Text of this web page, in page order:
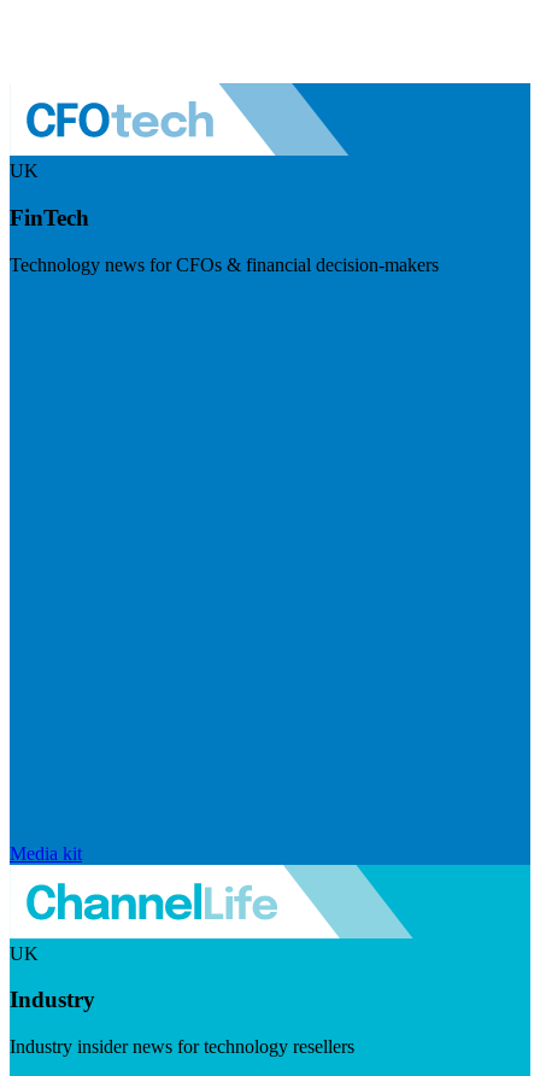
UK
FinTech
Technology news for CFOs & financial decision-makers
Media kit
UK
Industry
Industry insider news for technology resellers